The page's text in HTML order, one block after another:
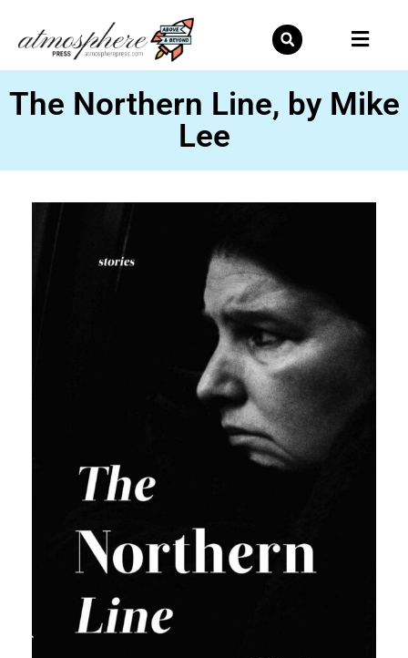
Skip
to
content
The Northern Line, by Mike
Lee